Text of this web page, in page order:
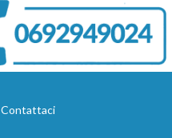
Contattaci